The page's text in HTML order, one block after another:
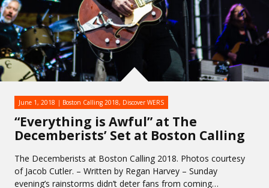
“Everything is Awful” at The
Decemberists’ Set at Boston Calling
June 1, 2018 Boston Calling 2018, Discover WERS
The Decemberists at Boston Calling 2018. Photos courtesy
of Jacob Cutler. – Written by Regan Harvey – Sunday
evening’s rainstorms didn’t deter fans from coming…